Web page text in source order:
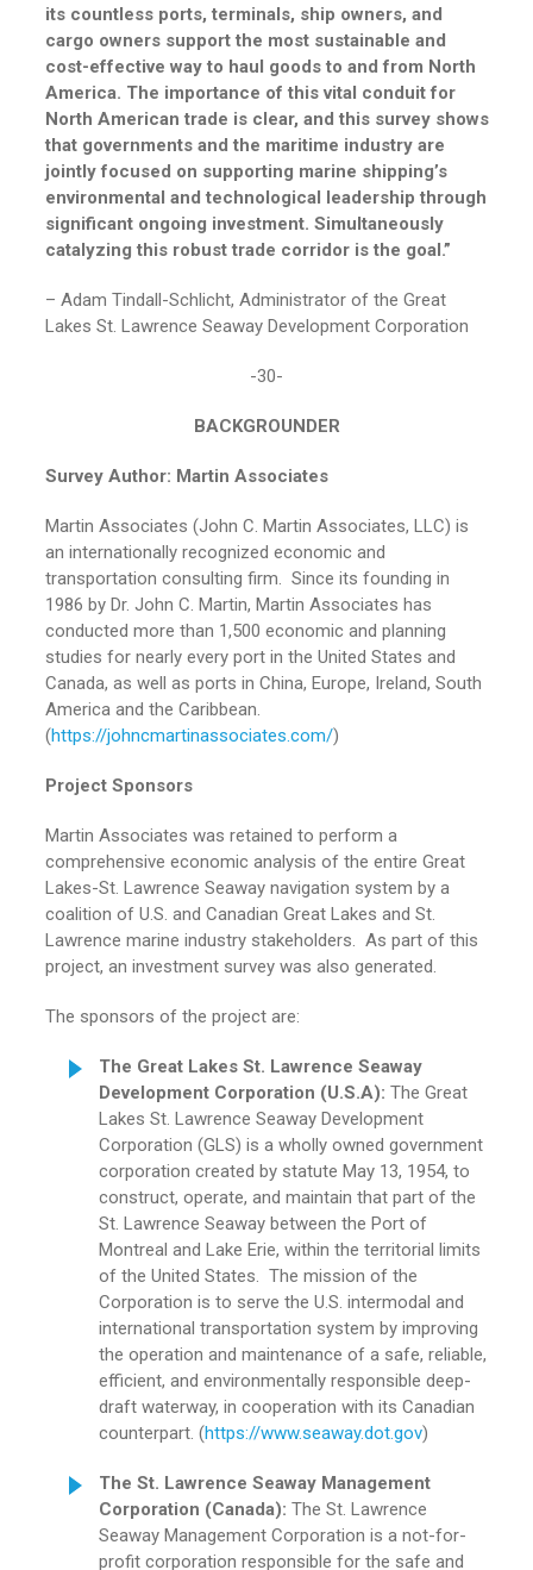
its countless ports, terminals, ship owners, and
cargo owners support the most sustainable and
cost-effective way to haul goods to and from North
America. The importance of this vital conduit for
North American trade is clear, and this survey shows
that governments and the maritime industry are
jointly focused on supporting marine shipping’s
environmental and technological leadership through
significant ongoing investment. Simultaneously
catalyzing this robust trade corridor is the goal.”
– Adam Tindall-Schlicht, Administrator of the Great
Lakes St. Lawrence Seaway Development Corporation
-30-
BACKGROUNDER
Survey Author: Martin Associates
Martin Associates (John C. Martin Associates, LLC) is
an internationally recognized economic and
transportation consulting firm. Since its founding in
1986 by Dr. John C. Martin, Martin Associates has
conducted more than 1,500 economic and planning
studies for nearly every port in the United States and
Canada, as well as ports in China, Europe, Ireland, South
America and the Caribbean.
(https://johncmartinassociates.com/)
Project Sponsors
Martin Associates was retained to perform a
comprehensive economic analysis of the entire Great
Lakes-St. Lawrence Seaway navigation system by a
coalition of U.S. and Canadian Great Lakes and St.
Lawrence marine industry stakeholders. As part of this
project, an investment survey was also generated.
The sponsors of the project are:
The Great Lakes St. Lawrence Seaway
Development Corporation (U.S.A): The Great
Lakes St. Lawrence Seaway Development
Corporation (GLS) is a wholly owned government
corporation created by statute May 13, 1954, to
construct, operate, and maintain that part of the
St. Lawrence Seaway between the Port of
Montreal and Lake Erie, within the territorial limits
of the United States. The mission of the
Corporation is to serve the U.S. intermodal and
international transportation system by improving
the operation and maintenance of a safe, reliable,
efficient, and environmentally responsible deep-
draft waterway, in cooperation with its Canadian
counterpart. (https://www.seaway.dot.gov)
The St. Lawrence Seaway Management
Corporation (Canada): The St. Lawrence
Seaway Management Corporation is a not-for-
profit corporation responsible for the safe and